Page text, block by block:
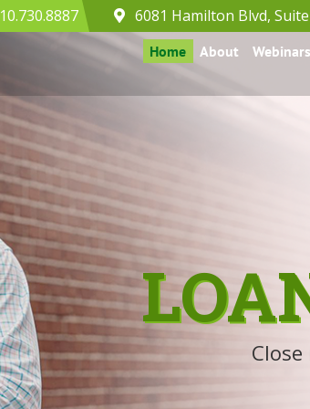
6081 Hamilton Blvd,
Home About Webinars